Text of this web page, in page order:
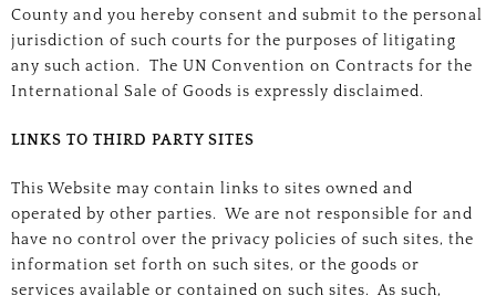
County and you hereby consent and submit to the personal
jurisdiction of such courts for the purposes of litigating
any such action. The UN Convention on Contracts for the
International Sale of Goods is expressly disclaimed.
LINKS TO THIRD PARTY SITES
This Website may contain links to sites owned and
operated by other parties. We are not responsible for and
have no control over the privacy policies of such sites, the
information set forth on such sites, or the goods or
services available or contained on such sites. As such,